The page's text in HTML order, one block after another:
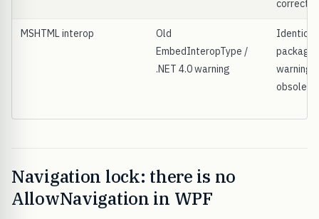
correctly
MSHTML interop
Old
EmbedInteropType /
.NET 4.0 warning
Identical
warning
obsolete
Navigation lock: there is no
AllowNavigation in WPF